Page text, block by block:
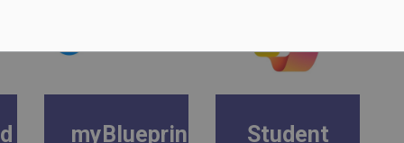
myBlueprint
Student